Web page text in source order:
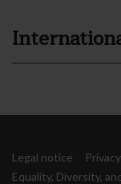
Legal notice
Equality, Diversity,